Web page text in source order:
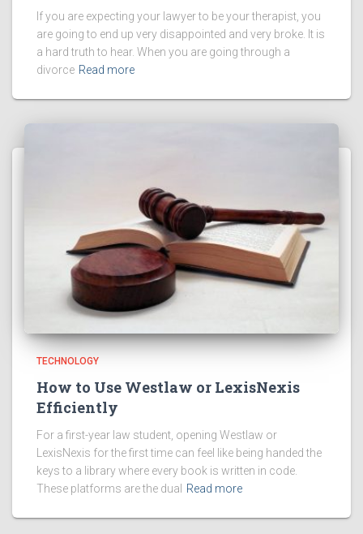
If you are expecting your lawyer to be your therapist, you
are going to end up very disappointed and very broke. It is
a hard truth to hear. When you are going through a
divorce Read more
TECHNOLOGY
How to Use Westlaw or LexisNexis
Efficiently
For a first-year law student, opening Westlaw or
LexisNexis for the first time can feel like being handed the
keys to a library where every book is written in code.
These platforms are the dual
Read more